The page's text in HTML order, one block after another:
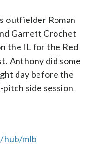
outfielder Roman
Garrett Crochet
the IL for the Red
Anthony did some
day before the
side session.
hub/mlb